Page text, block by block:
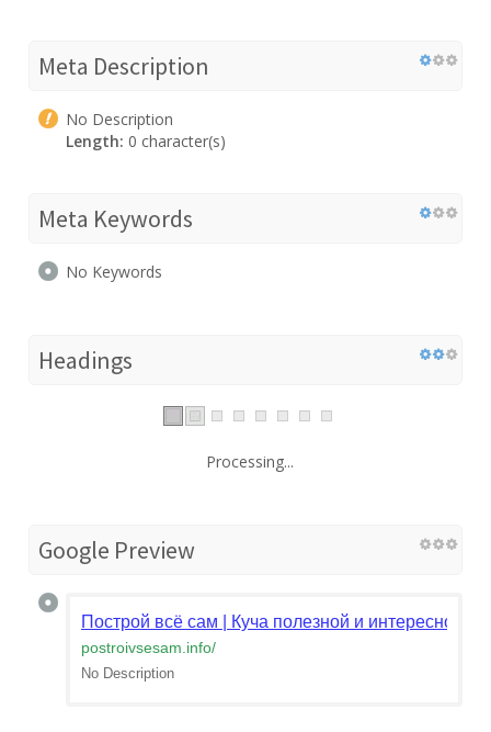
Meta Description
No Description
Length: 0 character(s)
Meta Keywords
No Keywords
Headings
Processing...
Google Preview
Построй всё сам | Куча полезной и интересной
postroivsesam.info/
No Description